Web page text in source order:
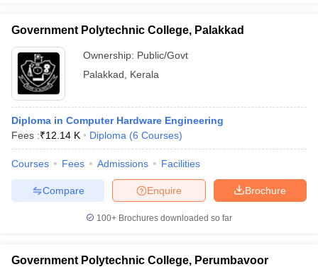
Government Polytechnic College, Palakkad
Ownership: Public/Govt
Palakkad
Kerala
Diploma in Computer Hardware Engineering
Fees :₹12.14 K Diploma (6 Courses)
Courses Fees Admissions Facilities
Brochure
Enquire
Compare
100+ Brochures downloaded so far
Government Polytechnic College, Perumbavoor